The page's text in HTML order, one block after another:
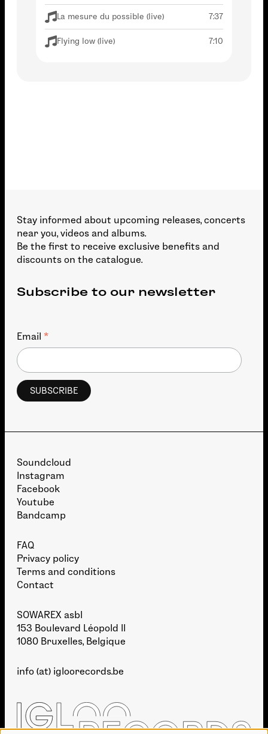
La mesure du possible (live) 7:37
Flying low (live) 7:10
Stay informed about upcoming releases, concerts
near you, videos and albums.
Be the first to receive exclusive benefits and
discounts on the catalogue.
Subscribe to our newsletter
Email *
Soundcloud
Instagram
Facebook
Youtube
Bandcamp
FAQ
Privacy policy
Terms and conditions
Contact
SOWAREX asbl
153 Boulevard Léopold II
1080 Bruxelles, Belgique
info (at) igloorecords.be